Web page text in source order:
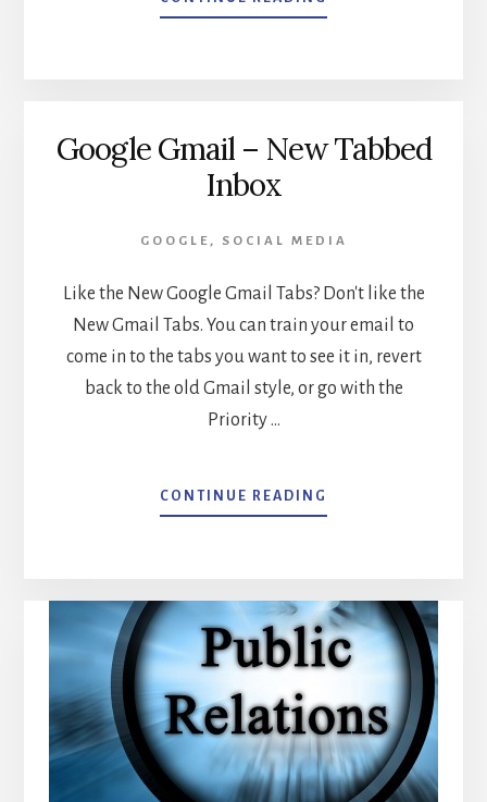
SOCIAL
Google Gmail – New Tabbed
Inbox
GOOGLE , SOCIAL MEDIA
Like the New Google Gmail Tabs? Don't like the
New Gmail Tabs. You can train your email to
come in to the tabs you want to see it in, revert
back to the old Gmail style, or go with the
Priority …
CONTINUE READING
GOOGLE
TABBED
INBOX